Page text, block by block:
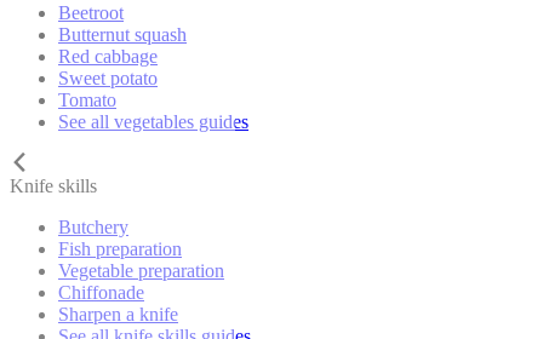
Beetroot
Butternut squash
Red cabbage
Sweet potato
Tomato
See all vegetables guides
Knife skills
Butchery
Fish preparation
Vegetable preparation
Chiffonade
Sharpen a knife